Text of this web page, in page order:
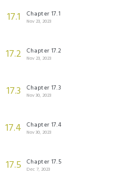
17.1 Chapter 17.1
Nov 23, 2023
17.2 Chapter 17.2
Nov 23, 2023
17.3 Chapter 17.3
Nov 30, 2023
17.4 Chapter 17.4
Nov 30, 2023
17.5 Chapter 17.5
Dec 7, 2023